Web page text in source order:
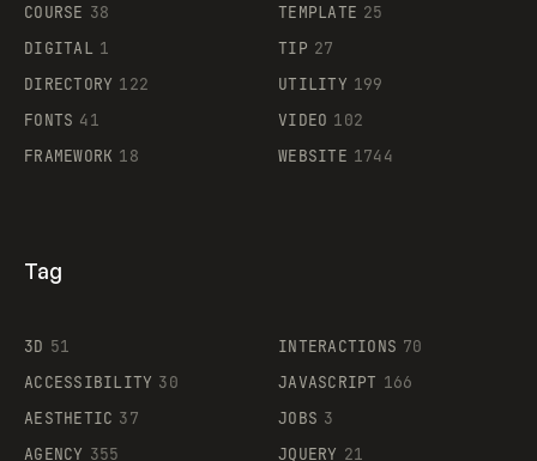
Supaste
COURSE 38
DIGITAL 1
DIRECTORY 122
FONTS 41
FRAMEWORK 18
TEMPLATE 25
TIP 27
UTILITY 199
VIDEO 102
WEBSITE 1744
Tag
3D 51
ACCESSIBILITY 30
AESTHETIC 37
AGENCY 355
INTERACTIONS 70
JAVASCRIPT 166
JOBS 3
JQUERY 21